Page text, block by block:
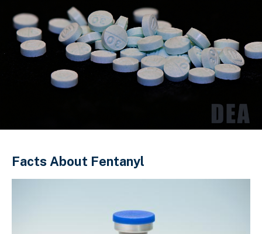
Sobrescribir enlaces de ayuda a la
Facts About Fentanyl